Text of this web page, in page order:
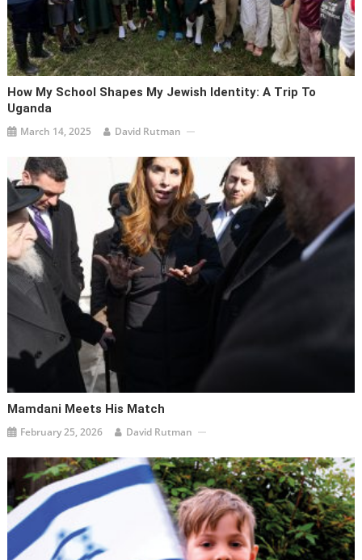
How My School Shapes My Jewish Identity: A Trip To
Uganda
March 14, 2025 David Rutman
Mamdani Meets His Match
February 25, 2026 David Rutman